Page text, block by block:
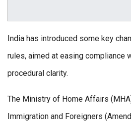
India has introduced some key
rules, aimed at easing compliance
procedural clarity.
The Ministry of Home Affairs
Immigration and Foreigners